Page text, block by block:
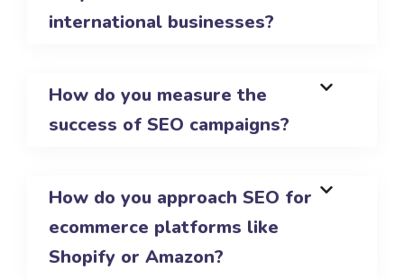
international businesses?
How do you measure the
success of SEO campaigns?
How do you approach SEO for
ecommerce platforms like
Shopify or Amazon?